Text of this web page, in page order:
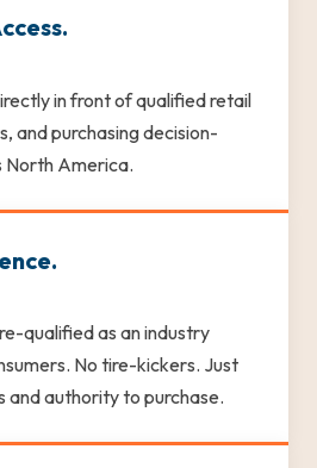
in front of qualified retail
and purchasing decision-
North America.
qualified as an industry
No tire-kickers. Just
and authority to purchase.